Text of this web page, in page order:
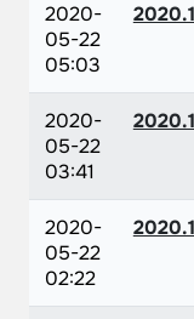
2020-
05-22
05:03
2020-
05-22
03:41
2020-
05-22
02:22